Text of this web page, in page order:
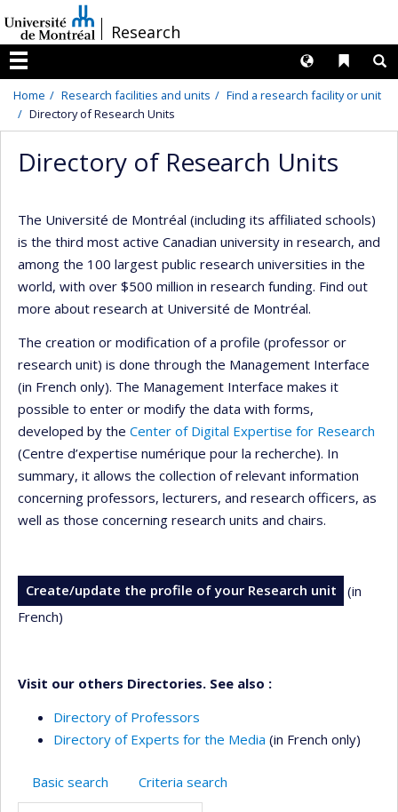
au
contenu
/Research
Menu
Liens
Langues
Home Research facilities and units
Find a research facility or unit
Directory of Research Units
Directory of Research Units
The Université de Montréal (including its affiliated schools)
is the third most active Canadian university in research, and
among the 100 largest public research universities in the
world, with over $500 million in research funding. Find out
more about research at Université de Montréal.
The creation or modification of a profile (professor or
research unit) is done through the Management Interface
(in French only). The Management Interface makes it
possible to enter or modify the data with forms,
developed by the Center of Digital Expertise for Research
(Centre d’expertise numérique pour la recherche). In
summary, it allows the collection of relevant information
concerning professors, lecturers, and research officers, as
well as those concerning research units and chairs.
Create/update the profile of your Research unit
(in
French)
Visit our others Directories. See also :
Directory of Professors
Directory of Experts for the Media (in French only)
Basic search Criteria search